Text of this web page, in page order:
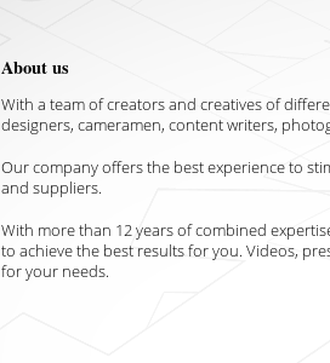
About us
With a team of creators and creatives of
designers, cameramen, content writers,
Our company offers the best experience to
and suppliers.
With more than 12 years of combined
to achieve the best results for you. Videos,
for your needs.